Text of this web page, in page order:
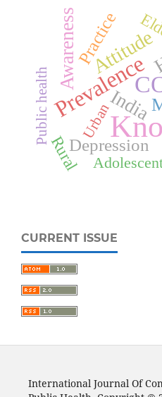
Prevalence
Attitude
Awareness
India
Practice
Depression
Rural
Urban
Public health
CURRENT ISSUE
International Journal Of